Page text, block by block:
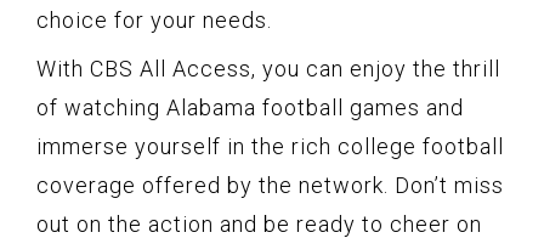
choice for your needs.
With CBS All Access, you can enjoy the thrill
of watching Alabama football games and
immerse yourself in the rich college football
coverage offered by the network. Don’t miss
out on the action and be ready to cheer on